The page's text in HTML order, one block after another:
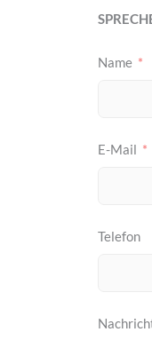
Name
E-Mail
Telefon